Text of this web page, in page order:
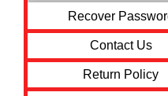
Recover
Contact Us
Return Policy